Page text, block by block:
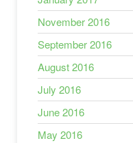
November 2016
September 2016
August 2016
July 2016
June 2016
May 2016